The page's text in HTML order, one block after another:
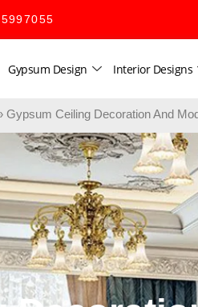
Gypsum Design Interior Designs
Gypsum Ceiling Decoration And